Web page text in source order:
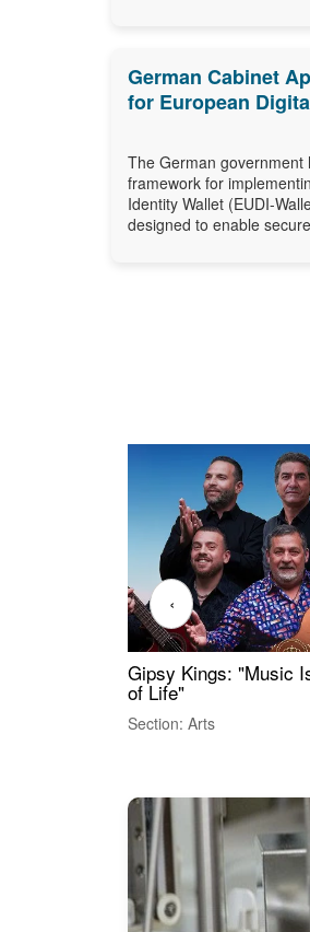
German Cabinet
for European
The German government
framework for
Identity Wallet (EUDI-
designed to enable
Gipsy Kings: "Music
of Life"
Section: Arts
‹